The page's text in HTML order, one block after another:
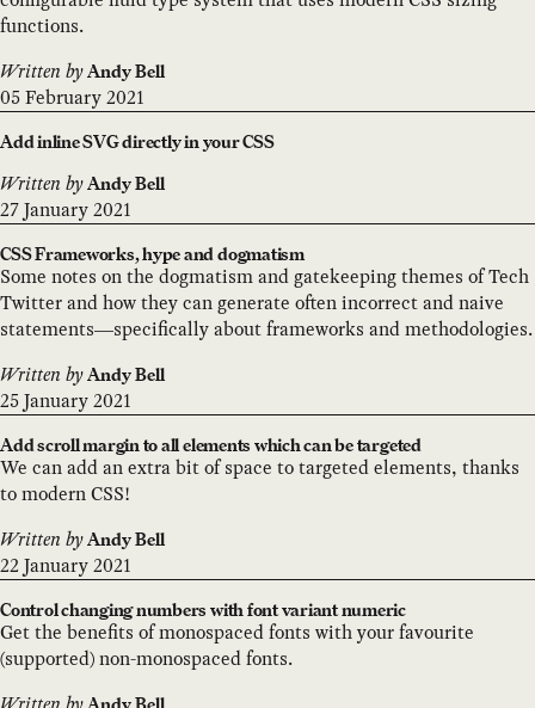
functions.
Written by Andy Bell
05 February 2021
Add inline SVG directly in your CSS
Written by Andy Bell
27 January 2021
CSS Frameworks, hype and dogmatism
Some notes on the dogmatism and gatekeeping themes of Tech
Twitter and how they can generate often incorrect and naive
statements—specifically about frameworks and methodologies.
Written by Andy Bell
25 January 2021
Add scroll margin to all elements which can be targeted
We can add an extra bit of space to targeted elements, thanks
to modern CSS!
Written by Andy Bell
22 January 2021
Control changing numbers with font variant numeric
Get the benefits of monospaced fonts with your favourite
(supported) non-monospaced fonts.